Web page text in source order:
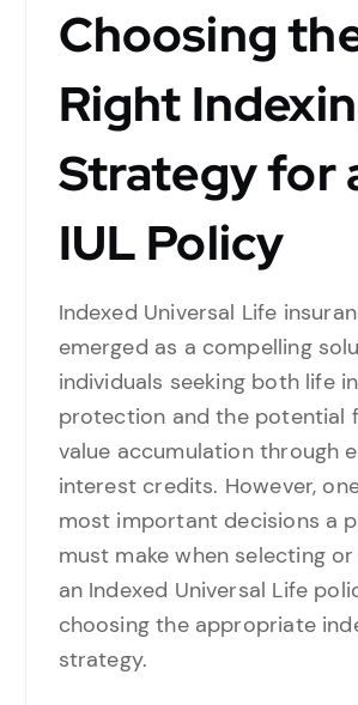
Choosing
Right
Strategy for
IUL Policy
Indexed Universal Life
emerged as a compelling
individuals seeking both life
protection and the potential
value accumulation through
interest credits. However,
most important decisions a
must make when selecting
an Indexed Universal Life
choosing the appropriate
strategy.